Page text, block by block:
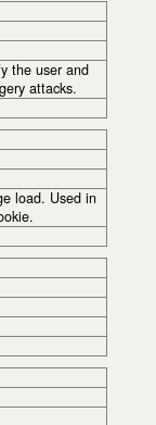
the user and
attacks.
load. Used in